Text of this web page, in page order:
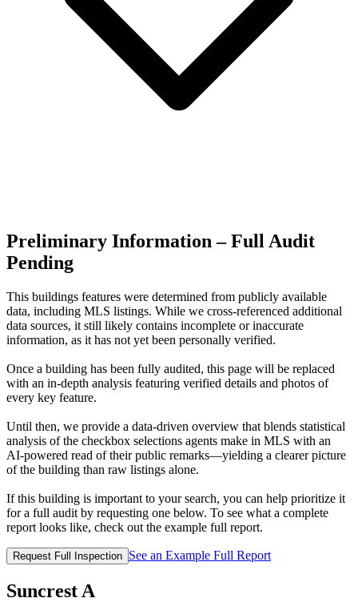
Preliminary Information – Full Audit
Pending
This buildings features were determined from publicly available
data, including MLS listings. While we cross-referenced additional
data sources, it still likely contains incomplete or inaccurate
information, as it has not yet been personally verified.
Once a building has been fully audited, this page will be replaced
with an in-depth analysis featuring verified details and photos of
every key feature.
Until then, we provide a data‑driven overview that blends statistical
analysis of the checkbox selections agents make in MLS with an
AI‑powered read of their public remarks—yielding a clearer picture
of the building than raw listings alone.
If this building is important to your search, you can help prioritize it
for a full audit by requesting one below. To see what a complete
report looks like, check out the example full report.
Request Full Inspection See an Example Full Report
Suncrest A